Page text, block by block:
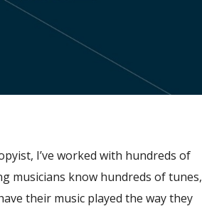
I’ve worked with hundreds of
musicians know hundreds of tunes,
their music played the way they